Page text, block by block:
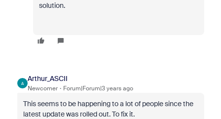
solution.
A
Arthur_ASCII
Newcomer Forum|Forum|3 years ago
This seems to be happening to a lot of people since the
latest update was rolled out. To fix it.